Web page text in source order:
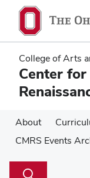
main
content
main
content
College of Arts
Center for
About
CMRS Events
Search
Toggle